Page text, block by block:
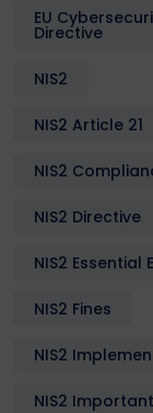
EU
Directive
NIS2
NIS2 Article 21
NIS2
NIS2 Directive
NIS2 Essential
NIS2 Fines
NIS2
NIS2